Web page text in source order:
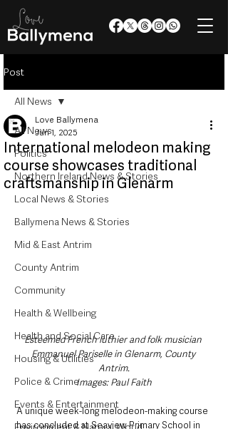
Post
All News
Politics
Northern Ireland News & Stories
Local News & Stories
Ballymena News & Stories
Mid & East Antrim
County Antrim
Community
Health & Wellbeing
Health and Social Care
Housing & Utilities
Police & Crime
Events & Entertainment
All News
International melodeon making
course showcases traditional
craftsmanship in Glenarm
Love Ballymena
Jun 1, 2025
Esteemed French luthier and folk musician
Emmanuel Pariselle in Glenarm, County
Antrim.
Images: Paul Faith
A unique week-long melodeon-making course
has concluded at Seaview Primary School in